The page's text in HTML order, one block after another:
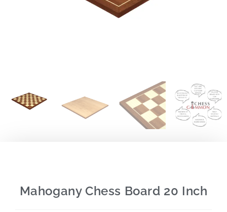
Mahogany Chess Board 20 Inch